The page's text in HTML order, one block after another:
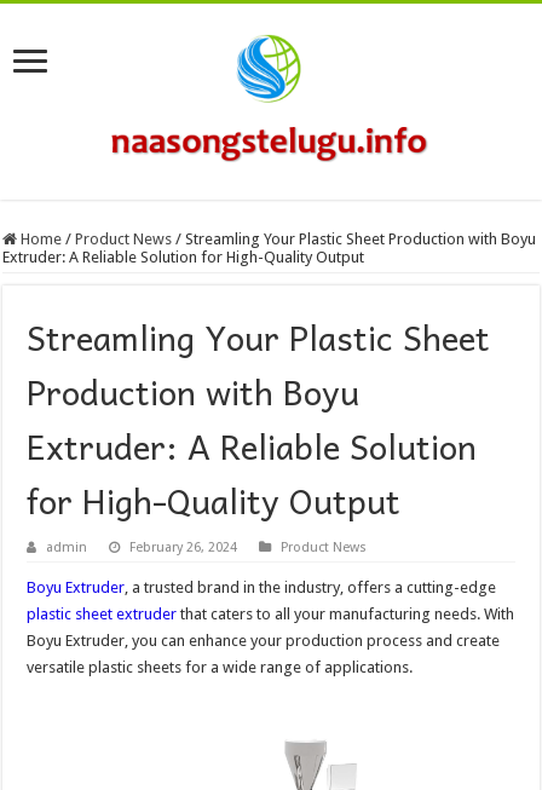
Home / Product News / Streamling Your Plastic Sheet Production with Boyu
Extruder: A Reliable Solution for High-Quality Output
Streamling Your Plastic Sheet
Production with Boyu
Extruder: A Reliable Solution
for High-Quality Output
admin February 26, 2024 Product News
Boyu Extruder , a trusted brand in the industry, offers a cutting-edge
plastic sheet extruder that caters to all your manufacturing needs. With
Boyu Extruder, you can enhance your production process and create
versatile plastic sheets for a wide range of applications.